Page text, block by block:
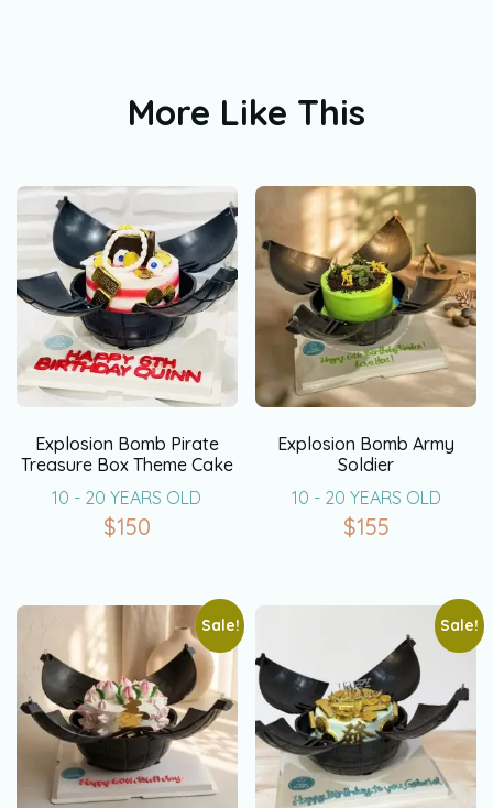
More Like This
Explosion Bomb Pirate
Treasure Box Theme Cake
10 - 20 YEARS OLD
$150
Explosion Bomb Army
Soldier
10 - 20 YEARS OLD
$155
Sale! Sale!